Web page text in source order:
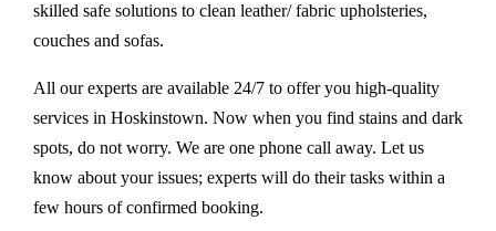
skilled safe solutions to clean leather/ fabric upholsteries,
couches and sofas.
All our experts are available 24/7 to offer you high-quality
services in Hoskinstown. Now when you find stains and dark
spots, do not worry. We are one phone call away. Let us
know about your issues; experts will do their tasks within a
few hours of confirmed booking.